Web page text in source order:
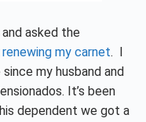
asked the
renewing my carnet. I
my husband and
It’s been
dependent we got a